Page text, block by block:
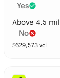
Yes
Above 4.5
No
$629,573 vol